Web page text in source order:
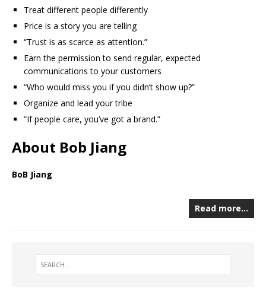
Treat different people differently
Price is a story you are telling
“Trust is as scarce as attention.”
Earn the permission to send regular, expected
communications to your customers
“Who would miss you if you didn’t show up?”
Organize and lead your tribe
“If people care, you’ve got a brand.”
About Bob Jiang
BoB Jiang
Read more…